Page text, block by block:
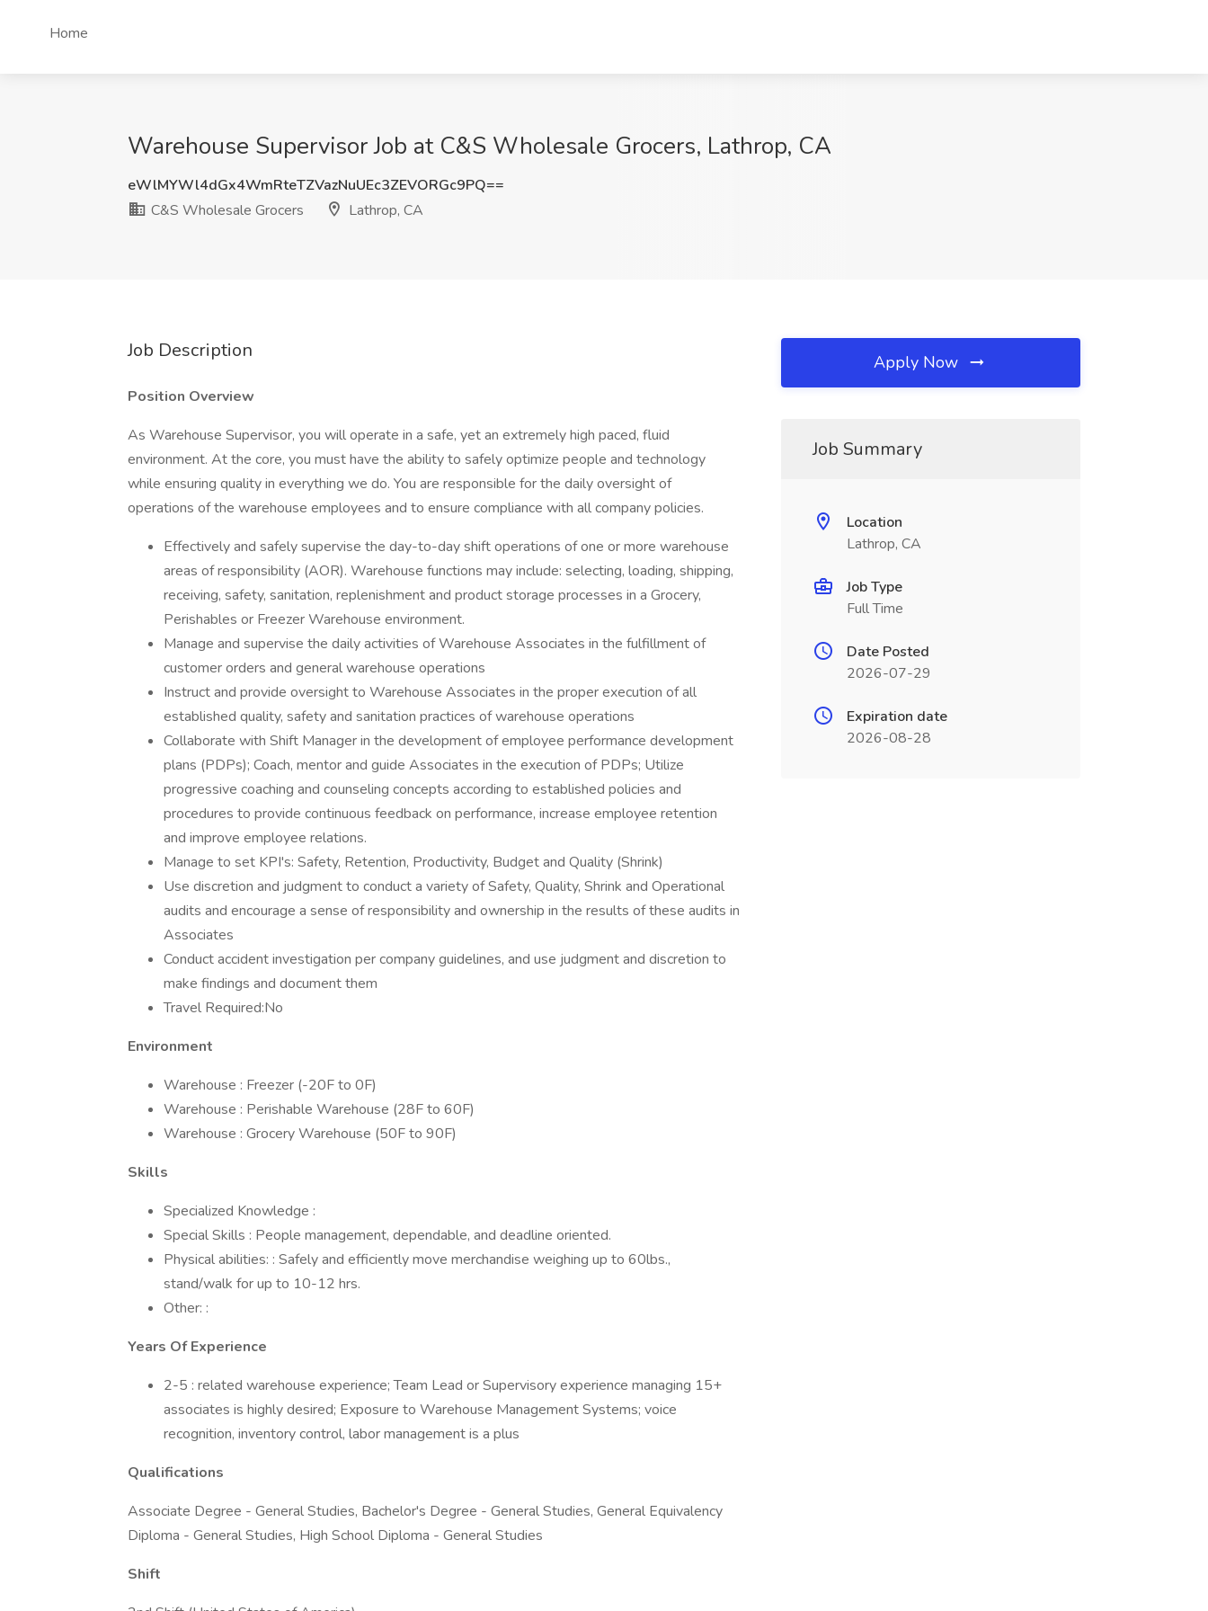
Home
Warehouse Supervisor Job at C&S Wholesale Grocers, Lathrop, CA
eWlMYWl4dGx4WmRteTZVazNuUEc3ZEVORGc9PQ==
C&S Wholesale Grocers
Lathrop, CA
Job Description
Position Overview
As Warehouse Supervisor, you will operate in a safe, yet an extremely high paced, fluid
environment. At the core, you must have the ability to safely optimize people and technology
while ensuring quality in everything we do. You are responsible for the daily oversight of
operations of the warehouse employees and to ensure compliance with all company policies.
Effectively and safely supervise the day-to-day shift operations of one or more warehouse
areas of responsibility (AOR). Warehouse functions may include: selecting, loading, shipping,
receiving, safety, sanitation, replenishment and product storage processes in a Grocery,
Perishables or Freezer Warehouse environment.
Manage and supervise the daily activities of Warehouse Associates in the fulfillment of
customer orders and general warehouse operations
Instruct and provide oversight to Warehouse Associates in the proper execution of all
established quality, safety and sanitation practices of warehouse operations
Collaborate with Shift Manager in the development of employee performance development
plans (PDPs); Coach, mentor and guide Associates in the execution of PDPs; Utilize
progressive coaching and counseling concepts according to established policies and
procedures to provide continuous feedback on performance, increase employee retention
and improve employee relations.
Manage to set KPI's: Safety, Retention, Productivity, Budget and Quality (Shrink)
Use discretion and judgment to conduct a variety of Safety, Quality, Shrink and Operational
audits and encourage a sense of responsibility and ownership in the results of these audits in
Associates
Conduct accident investigation per company guidelines, and use judgment and discretion to
make findings and document them
Travel Required:No
Environment
Warehouse : Freezer (-20F to 0F)
Warehouse : Perishable Warehouse (28F to 60F)
Warehouse : Grocery Warehouse (50F to 90F)
Skills
Specialized Knowledge :
Special Skills : People management, dependable, and deadline oriented.
Physical abilities: : Safely and efficiently move merchandise weighing up to 60lbs.,
stand/walk for up to 10-12 hrs.
Other: :
Years Of Experience
2-5 : related warehouse experience; Team Lead or Supervisory experience managing 15+
associates is highly desired; Exposure to Warehouse Management Systems; voice
recognition, inventory control, labor management is a plus
Qualifications
Associate Degree - General Studies, Bachelor's Degree - General Studies, General Equivalency
Diploma - General Studies, High School Diploma - General Studies
Shift
Apply Now
Job Summary
Location
Lathrop, CA
Job Type
Full Time
Date Posted
2026-07-29
Expiration date
2026-08-28